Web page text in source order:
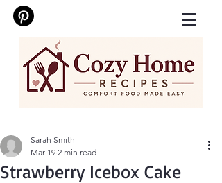
Strawberry Icebox Cake
Sarah Smith
Mar 19 2 min read